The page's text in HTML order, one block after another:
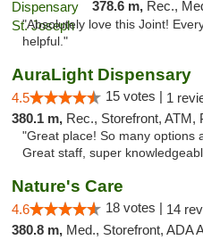
378.6 m, Rec., Med.,
"Absolutely love this Joint!
helpful."
AuraLight Dispensary
4.5 15 votes | 1
380.1 m, Rec., Storefront, ATM,
"Great place! So many options
Great staff, super
Nature's Care
4.6 18 votes | 14
380.8 m, Med., Storefront, ADA Access, Member